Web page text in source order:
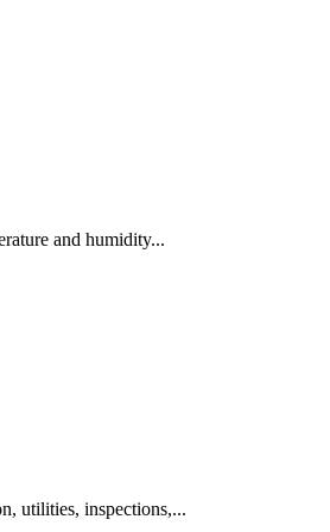
and humidity...
utilities, inspections,...